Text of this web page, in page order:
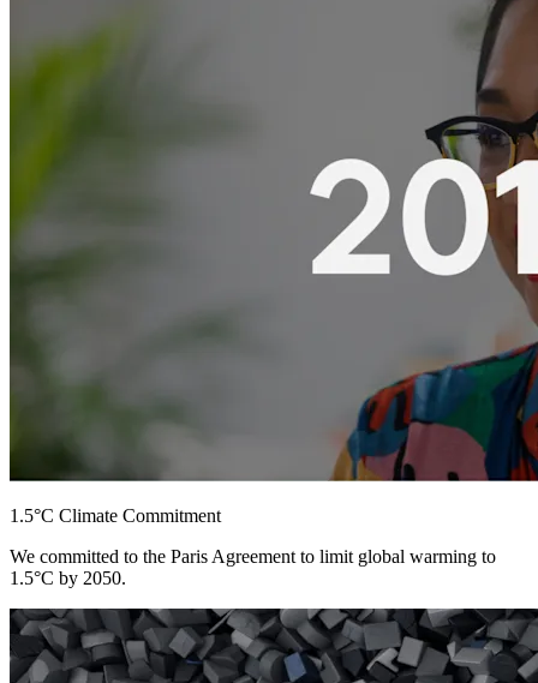
1.5°C Climate Commitment
We committed to the Paris Agreement to limit global warming to
1.5°C by 2050.